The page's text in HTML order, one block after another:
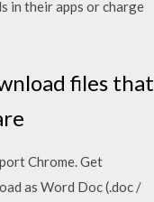
in their apps or charge
files that
Chrome. Get
as Word Doc (.doc /